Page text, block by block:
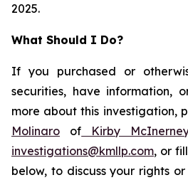
2025.
What Should I Do?
If you purchased or
securities, have information,
more about this investigation,
Molinaro of Kirby
investigations@kmllp.com, or
below, to discuss your rights